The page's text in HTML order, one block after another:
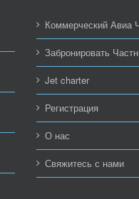
Коммерческий Авиа
Забронировать
Jet charter
Регистрация
О нас
Свяжитесь с нами